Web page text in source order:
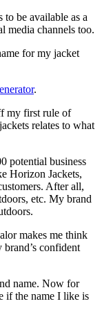
to be available as a
media channels too.
for my jacket
.
my first rule of
relates to what
potential business
Horizon Jackets,
After all,
etc. My brand
makes me think
confident
name. Now for
if the name I like is